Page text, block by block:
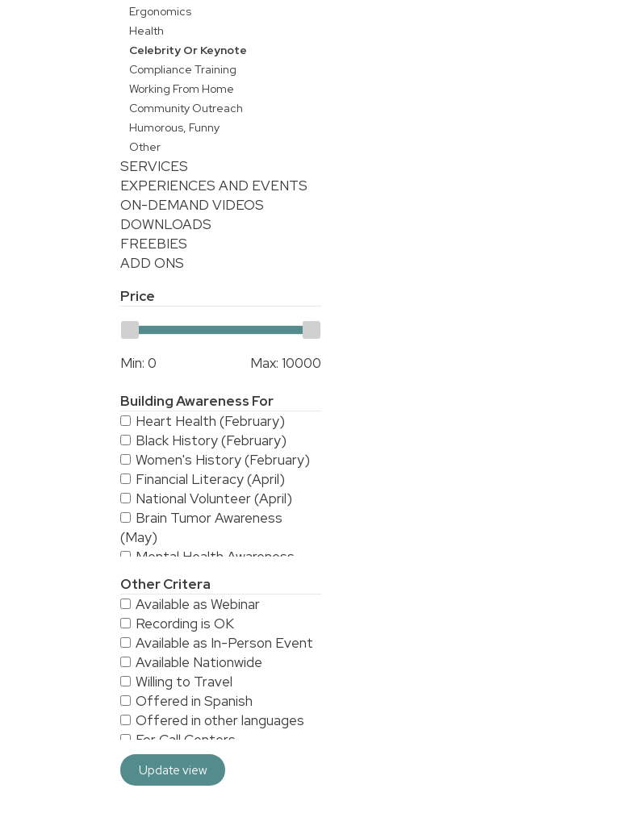
Ergonomics
Health
Celebrity Or Keynote
Compliance Training
Working From Home
Community Outreach
Humorous, Funny
Other
SERVICES
EXPERIENCES AND EVENTS
ON-DEMAND VIDEOS
DOWNLOADS
FREEBIES
ADD ONS
Price
Min: 0 Max: 10000
Building Awareness For
Heart Health (February)
Black History (February)
Women's History (February)
Financial Literacy (April)
National Volunteer (April)
Brain Tumor Awareness
(May)
Mental Health Awareness
(May)
National Stroke Awareness
(May)
American Asian & Pacific
Islanders Heritage Month (May)
Alzheimer's & Brain
Awareness (June)
Workplace Safety (June)
LGBTQ/Pride (June)
Sarcoma Awareness (July)
National Yoga (September)
Hispanic Heritage Month
Other Critera
Available as Webinar
Recording is OK
Available as In-Person Event
Available Nationwide
Willing to Travel
Offered in Spanish
Offered in other languages
For Call Centers
Especially for Men
Especially for Women
Update view